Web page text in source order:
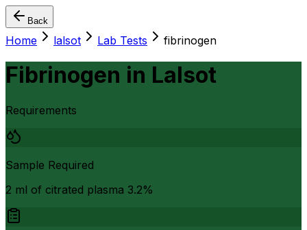
Back
Home lalsot Lab Tests fibrinogen
Fibrinogen in Lalsot
Requirements
Sample Required
2 ml of citrated plasma 3.2%